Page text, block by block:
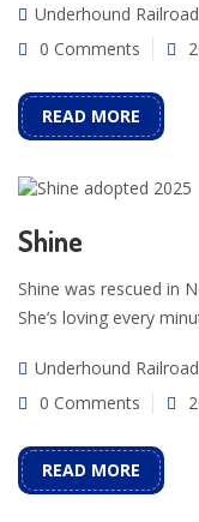
Underhound Railroad
0 Comments
READ MORE
Shine
Shine was rescued in
She’s loving every
Underhound Railroad
0 Comments
READ MORE